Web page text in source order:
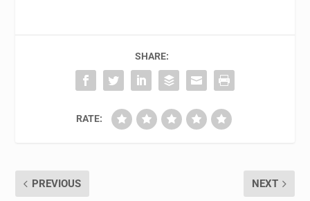
SHARE:
RATE:
PREVIOUS NEXT